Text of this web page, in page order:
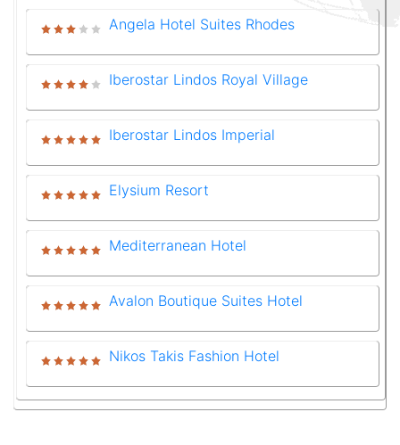
Angela Hotel Suites Rhodes
Iberostar Lindos Royal Village
Iberostar Lindos Imperial
Elysium Resort
Mediterranean Hotel
Avalon Boutique Suites Hotel
Nikos Takis Fashion Hotel